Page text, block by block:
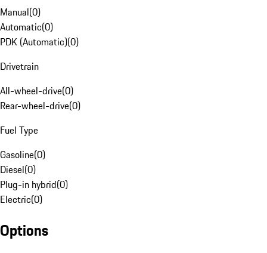
Manual(0)
Automatic(0)
PDK (Automatic)(0)
Drivetrain
All-wheel-drive(0)
Rear-wheel-drive(0)
Fuel Type
Gasoline(0)
Diesel(0)
Plug-in hybrid(0)
Electric(0)
Options